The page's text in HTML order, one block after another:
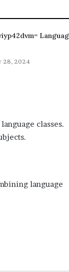
28, 2024
classes.
language